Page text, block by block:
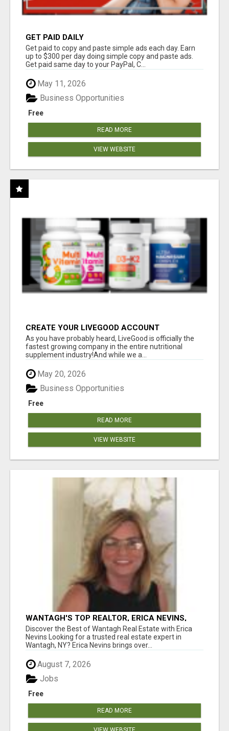
GET PAID DAILY
Get paid to copy and paste simple ads each day. Earn
up to $300 per day doing simple copy and paste ads.
Get paid same day to your PayPal, C...
May 11, 2026
Free
Business Opportunities
READ MORE
VIEW WEBSITE
CREATE YOUR LIVEGOOD ACCOUNT
As you have probably heard, LiveGood is officially the
fastest growing company in the entire nutritional
supplement industry!​And while we a...
May 20, 2026
Free
Business Opportunities
READ MORE
VIEW WEBSITE
WANTAGH'S TOP REALTOR, ERICA NEVINS,
MAKING YOUR HOMEOWNERSHIP DREAMS
COME TRUE!
Discover the Best of Wantagh Real Estate with Erica
Nevins Looking for a trusted real estate expert in
Wantagh, NY? Erica Nevins brings over...
August 7, 2026
Free
Jobs
READ MORE